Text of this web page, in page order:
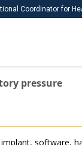
Coordinator for
pressure
software,